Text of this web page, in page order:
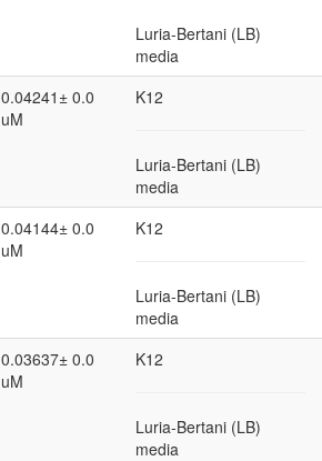
Luria-Bertani (LB)
media
0.04241± 0.0
uM
K12
Luria-Bertani (LB)
media
0.04144± 0.0
uM
K12
Luria-Bertani (LB)
media
0.03637± 0.0
uM
K12
Luria-Bertani (LB)
media